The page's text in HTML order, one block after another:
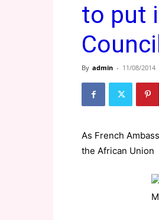
to put
Council
By admin - 11/08/2014
As French
the African Union